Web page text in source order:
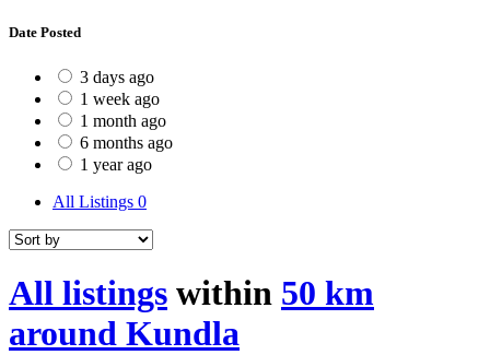
Date Posted
3 days ago
1 week ago
1 month ago
6 months ago
1 year ago
All Listings 0
All listings within 50 km
around Kundla